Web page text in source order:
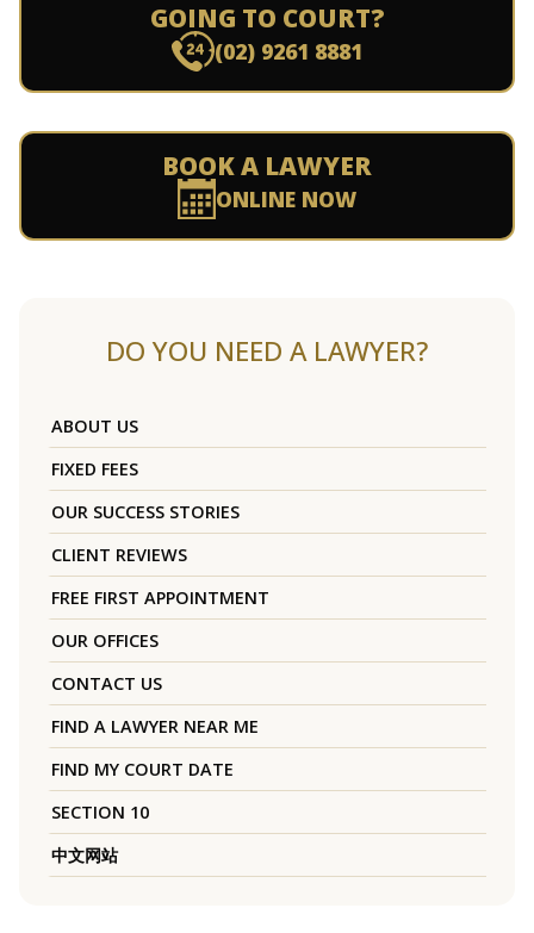
GOING TO COURT?
(02) 9261 8881
BOOK A LAWYER
ONLINE NOW
DO YOU NEED A LAWYER?
ABOUT US
FIXED FEES
OUR SUCCESS STORIES
CLIENT REVIEWS
FREE FIRST APPOINTMENT
OUR OFFICES
CONTACT US
FIND A LAWYER NEAR ME
FIND MY COURT DATE
SECTION 10
中文网站